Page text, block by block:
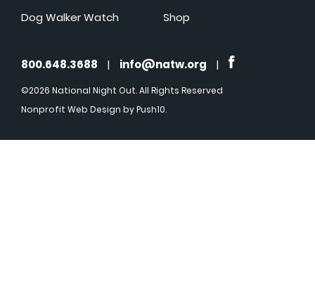
Dog Walker Watch
Shop
800.648.3688 | info@natw.org |
©2026 National Night Out. All Rights Reserved
Nonprofit Web Design by Push10.